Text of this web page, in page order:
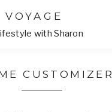
with Sharon
CUSTOMIZER